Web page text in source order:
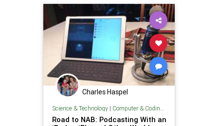
Charles Haspel
Science & Technology| Computer & Coding Tips
Road to NAB: Podcasting With an